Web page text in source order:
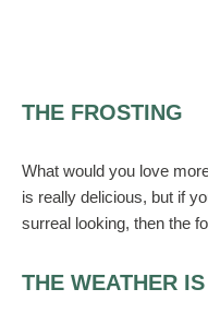
THE FROSTING
What would you love
is really delicious, but if
surreal looking, then the
THE WEATHER